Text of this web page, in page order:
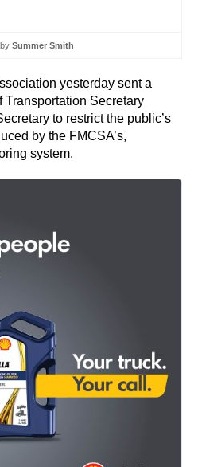
by Summer Smith
yesterday sent a
Transportation Secretary
to restrict the public’s
by the FMCSA’s,
system.